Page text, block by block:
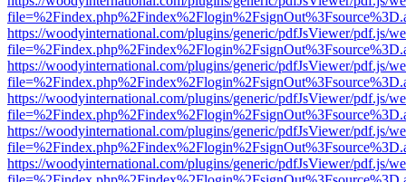
https://woodyinternational.com/plugins/generic/pdfJsViewer/pdf.js/
https://woodyinternational.com/plugins/generic/pdfJsViewer/pdf.js/
https://woodyinternational.com/plugins/generic/pdfJsViewer/pdf.js/
https://woodyinternational.com/plugins/generic/pdfJsViewer/pdf.js/
https://woodyinternational.com/plugins/generic/pdfJsViewer/pdf.js/